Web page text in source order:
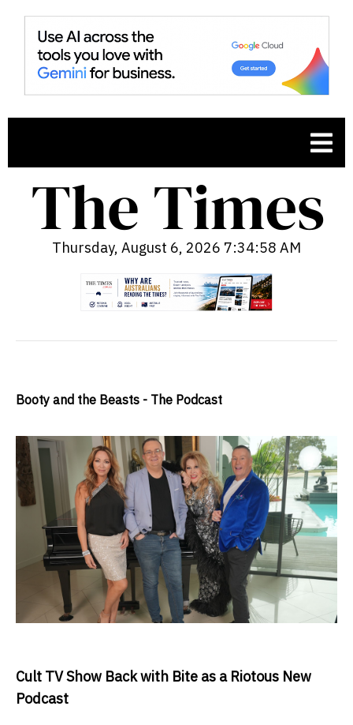
Thursday, August 6, 2026 7:34:59 AM
Booty and the Beasts - The Podcast
Cult TV Show Back with Bite as a Riotous New
Podcast